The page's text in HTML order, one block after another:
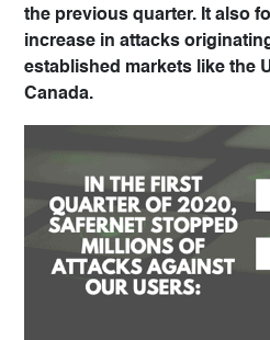
the previous quarter. It also
increase in attacks
established markets like the
Canada.